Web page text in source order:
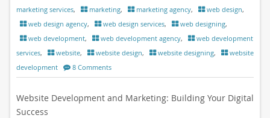
marketing services, marketing, marketing agency, web design,
web design agency, web design services, web designing,
web development, web development agency,
web development
services, website, website design, website designing,
website
development
8 Comments
Website Development and Marketing: Building Your Digital
Success